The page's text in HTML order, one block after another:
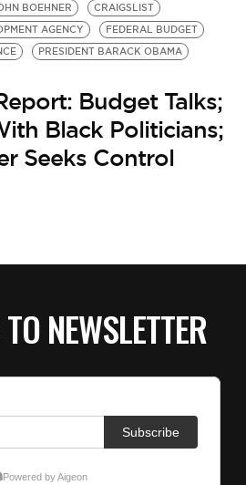
BOEHNER
CRAIGSLIST
AGENCY
FEDERAL BUDGET
PRESIDENT BARACK OBAMA
Budget Talks;
Black Politicians;
Seeks Control
NEWSLETTER